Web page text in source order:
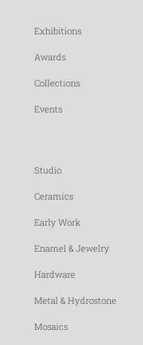
Exhibitions
Awards
Collections
Events
Studio
Ceramics
Early Work
Enamel & Jewelry
Hardware
Metal & Hydrostone
Mosaics